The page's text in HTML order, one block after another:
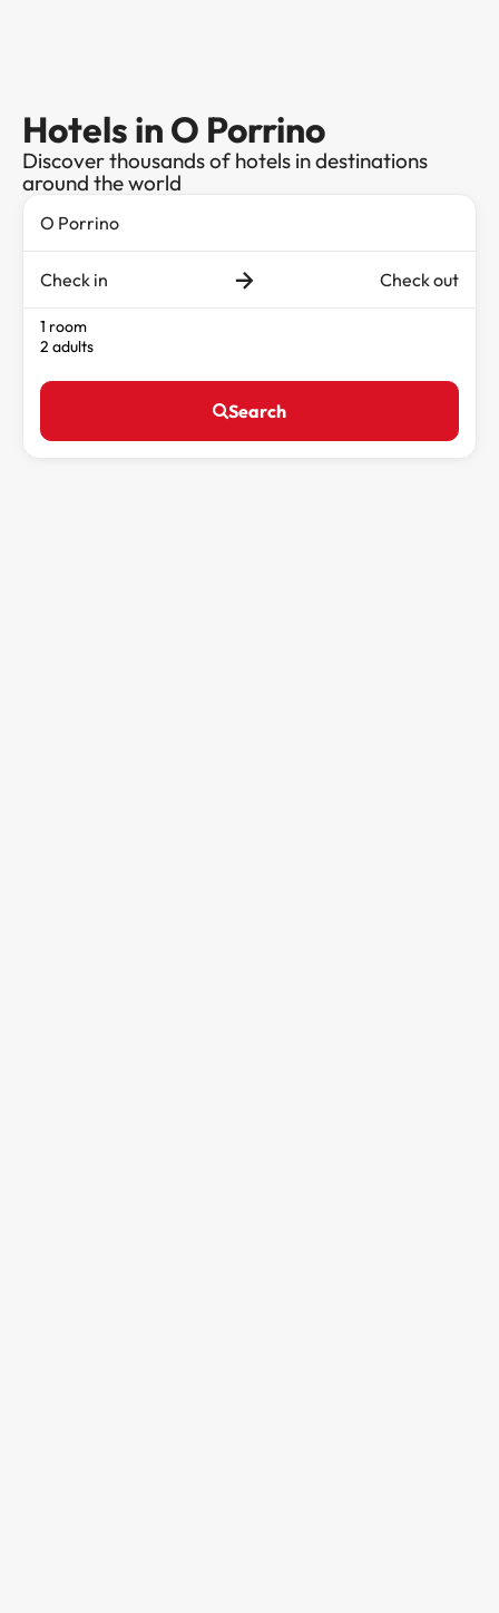
Hotels in O Porrino
Discover thousands of hotels in destinations
around the world
Check in Check out
1 room
2 adults
Search